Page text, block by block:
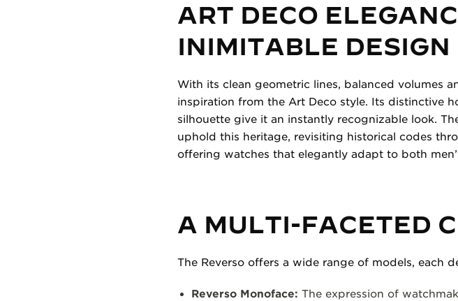
ART DECO
INIMITABLE DESIGN
With its clean geometric lines, balanced volumes
inspiration from the Art Deco style. Its distinctive
silhouette give it an instantly recognizable look.
uphold this heritage, revisiting historical codes
offering watches that elegantly adapt to both
A MULTI-FACETED
The Reverso offers a wide range of models, each
Reverso Monoface: The expression of